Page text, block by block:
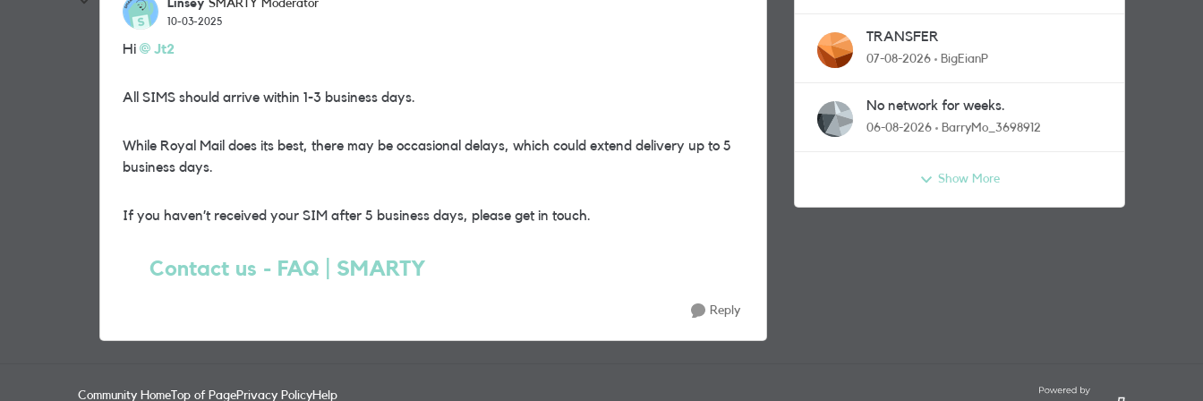
Linsey SMARTY Moderator
10-03-2025
Hi Jt2
All SIMS should arrive within 1-3 business days.
While Royal Mail does its best, there may be occasional delays, which could extend delivery up to 5
business days.
If you haven’t received your SIM after 5 business days, please get in touch.
Contact us - FAQ | SMARTY
Reply
TRANSFER
07-08-2026 BigEianP
No network for weeks.
06-08-2026 BarryMo_3698912
Show More
Community Home Top of PagePrivacy PolicyHelp